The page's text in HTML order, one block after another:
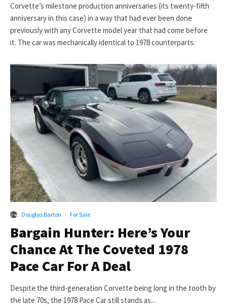
Corvette’s milestone production anniversaries (its twenty-fifth
anniversary in this case) in a way that had ever been done
previously with any Corvette model year that had come before
it. The car was mechanically identical to 1978 counterparts.
Douglas Barton · For Sale
Bargain Hunter: Here’s Your
Chance At The Coveted 1978
Pace Car For A Deal
Despite the third-generation Corvette being long in the tooth by
the late 70s, the 1978 Pace Car still stands as...